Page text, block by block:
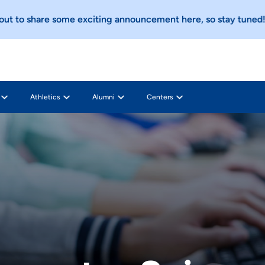
share some exciting announcement here, so stay tuned!
Athletics Alumni Centers